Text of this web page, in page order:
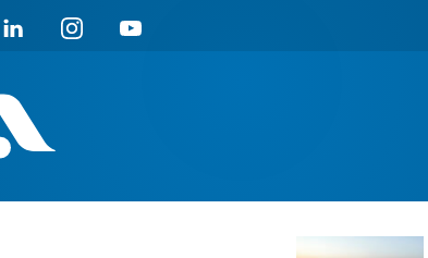
Linkedin Instagram Youtube